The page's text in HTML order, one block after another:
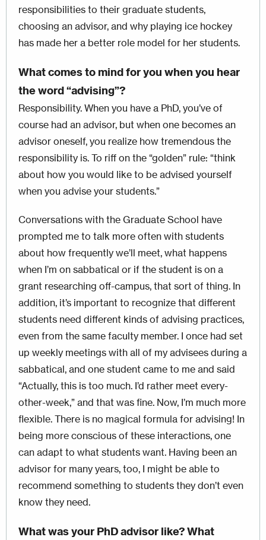
responsibilities to their graduate students,
choosing an advisor, and why playing ice hockey
has made her a better role model for her students.
What comes to mind for you when you hear
the word “advising”?
Responsibility. When you have a PhD, you’ve of
course had an advisor, but when one becomes an
advisor oneself, you realize how tremendous the
responsibility is. To riff on the “golden” rule: “think
about how you would like to be advised yourself
when you advise your students.”
Conversations with the Graduate School have
prompted me to talk more often with students
about how frequently we’ll meet, what happens
when I’m on sabbatical or if the student is on a
grant researching off-campus, that sort of thing. In
addition, it’s important to recognize that different
students need different kinds of advising practices,
even from the same faculty member. I once had set
up weekly meetings with all of my advisees during a
sabbatical, and one student came to me and said
“Actually, this is too much. I’d rather meet every-
other-week,” and that was fine. Now, I’m much more
flexible. There is no magical formula for advising! In
being more conscious of these interactions, one
can adapt to what students want. Having been an
advisor for many years, too, I might be able to
recommend something to students they don’t even
know they need.
What was your PhD advisor like? What